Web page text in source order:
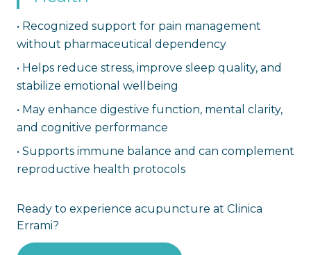
• Recognized support for pain management
without pharmaceutical dependency
• Helps reduce stress, improve sleep quality, and
stabilize emotional wellbeing
• May enhance digestive function, mental clarity,
and cognitive performance
• Supports immune balance and can complement
reproductive health protocols
Ready to experience acupuncture at Clinica
Errami?